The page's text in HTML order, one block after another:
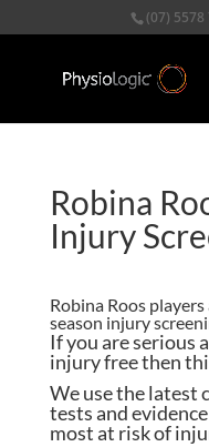
(07) 5578
Robina
Injury
Robina Roos
season injury
If you are serious
injury free then
We use the latest
tests and
most at risk of